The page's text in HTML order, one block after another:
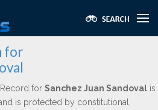
for
for Sanchez Juan Sandoval is
is protected by constitutional,